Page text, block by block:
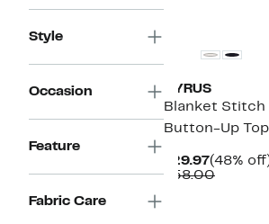
Style
Occasion
Feature
Fabric Care
CYRUS
Blanket Stitch
Button-Up Top
$29.97Current
Price
(48%
$58.00